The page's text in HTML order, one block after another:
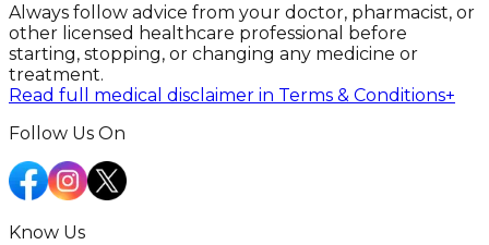
Always follow advice from your doctor, pharmacist, or
other licensed healthcare professional before
starting, stopping, or changing any medicine or
treatment.
Read full medical disclaimer in Terms & Conditions+
Follow Us On
Know Us